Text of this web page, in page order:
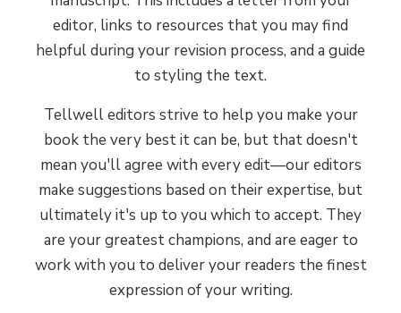
Not only do our editors value quality
above all else, but they've also
undergone a rigorous pre-screening,
process to ensure that they're the
perfect fit for Tellwell authors, and
meet the criteria set out in the
national editors' association's
Professional Editing Standards. All
edits are evaluated in-house for
quality, and the team receives ongoing
performance reviews and training.
editor, links to resources that you may find
helpful during your revision process, and a guide
to styling the text.
Tellwell editors strive to help you make your
book the very best it can be, but that doesn't
mean you'll agree with every edit—our editors
make suggestions based on their expertise, but
ultimately it's up to you which to accept. They
are your greatest champions, and are eager to
work with you to deliver your readers the finest
expression of your writing.